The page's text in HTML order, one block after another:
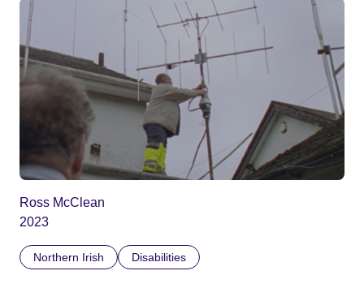
Ross McClean
2023
Northern Irish Disabilities